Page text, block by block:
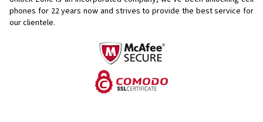
phones for 22 years now and strives to provide the best service for
our clientele.